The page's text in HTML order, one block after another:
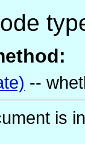
--
is